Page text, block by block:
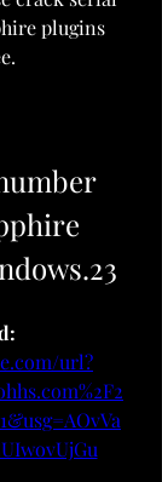
plugins
url?